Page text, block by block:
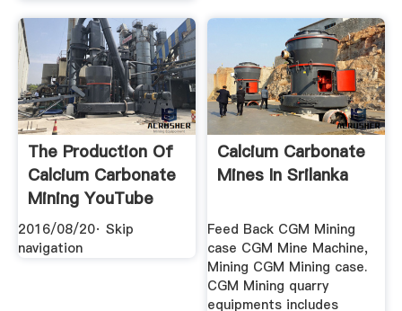
The Production Of
Calcium Carbonate
Mining YouTube
2016/08/20· Skip
navigation
Calcium Carbonate
Mines In Srilanka
Feed Back CGM Mining
case CGM Mine Machine,
Mining CGM Mining case.
CGM Mining quarry
equipments includes